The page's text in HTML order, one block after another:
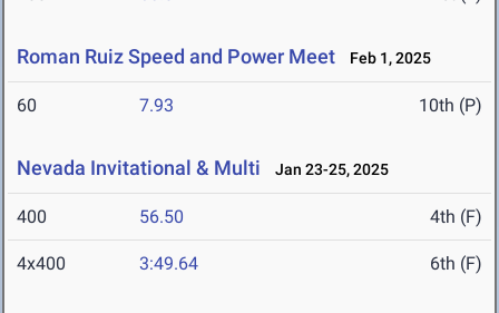
Roman Ruiz Speed and Power Meet Feb 1, 2025
60 7.93 10th (P)
Nevada Invitational & Multi Jan 23-25, 2025
400 56.50 4th (F)
4x400 3:49.64 6th (F)